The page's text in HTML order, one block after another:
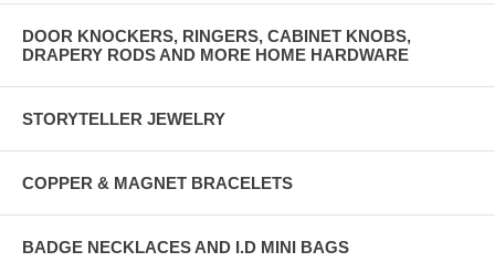
DOOR KNOCKERS, RINGERS, CABINET KNOBS,
DRAPERY RODS AND MORE HOME HARDWARE
STORYTELLER JEWELRY
COPPER & MAGNET BRACELETS
BADGE NECKLACES AND I.D MINI BAGS